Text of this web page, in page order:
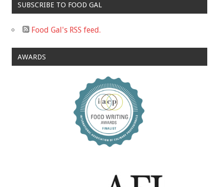
SUBSCRIBE TO FOOD GAL
Food Gal's RSS feed.
AWARDS